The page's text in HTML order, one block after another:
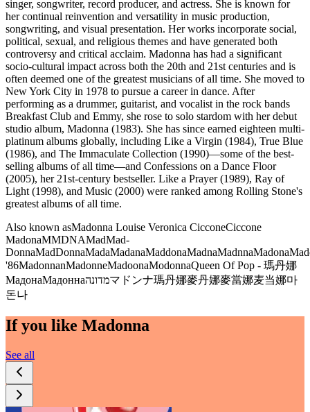
singer, songwriter, record producer, and actress. She is known for
her continual reinvention and versatility in music production,
songwriting, and visual presentation. Her works incorporate social,
political, sexual, and religious themes and have generated both
controversy and critical acclaim. Madonna has had a significant
socio-cultural impact across both the 20th and 21st centuries and is
often deemed one of the greatest musicians of all time. She moved to
New York City in 1978 to pursue a career in dance. After
performing as a drummer, guitarist, and vocalist in the rock bands
Breakfast Club and Emmy, she rose to solo stardom with her debut
studio album, Madonna (1983). She has since earned eighteen multi-
platinum albums globally, including Like a Virgin (1984), True Blue
(1986), and The Immaculate Collection (1990)—some of the best-
selling albums of all time—and Confessions on a Dance Floor
(2005), her 21st-century bestseller. Like a Prayer (1989), Ray of
Light (1998), and Music (2000) were ranked among Rolling Stone's
greatest albums of all time.
Also known asMadonna Louise Veronica CicconeCiccone
MadonaMMDNAMadMad-
DonnaMadDonnaMadaMadanaMaddonaMadnaMadnnaMadona
'86MadonnanMadonneMadoonaModonnaQueen Of Pop - 瑪丹娜
МадонаМадоннаמדונהマドンナ瑪丹娜麥丹娜麥當娜麦当娜마
돈나
If you like Madonna
See all